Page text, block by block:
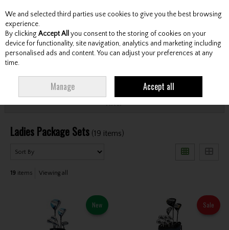
Skip to content
Menu Account Search Cart
Filter
Ladies Package Sets (19 items)
19 items Viewing all
New Sale
We and selected third parties use cookies to give you the best browsing
experience.
By clicking Accept All you consent to the storing of cookies on your
device for functionality, site navigation, analytics and marketing including
personalised ads and content. You can adjust your preferences at any
time.
Manage Accept all